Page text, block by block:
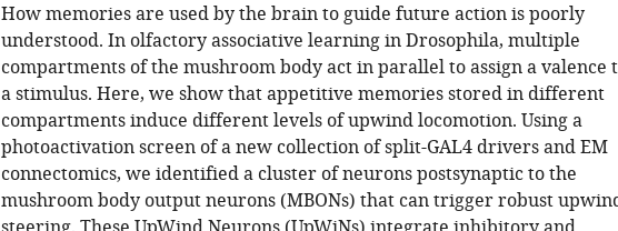
How memories are used by the brain to guide future action is poorly
understood. In olfactory associative learning in Drosophila, multiple
compartments of the mushroom body act in parallel to assign a valence
a stimulus. Here, we show that appetitive memories stored in different
compartments induce different levels of upwind locomotion. Using a
photoactivation screen of a new collection of split-GAL4 drivers and EM
connectomics, we identified a cluster of neurons postsynaptic to the
mushroom body output neurons (MBONs) that can trigger robust